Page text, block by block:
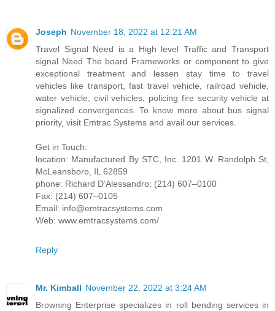
Joseph November 18, 2022 at 12:21 AM
Travel Signal Need is a High level Traffic and Transport
signal Need The board Frameworks or component to give
exceptional treatment and lessen stay time to travel
vehicles like transport, fast travel vehicle, railroad vehicle,
water vehicle, civil vehicles, policing fire security vehicle at
signalized convergences. To know more about bus signal
priority, visit Emtrac Systems and avail our services.
Get in Touch:
location: Manufactured By STC, Inc. 1201 W. Randolph St,
McLeansboro, IL 62859
phone: Richard D’Alessandro: (214) 607–0100
Fax: (214) 607–0105
Email: info@emtracsystems.com
Web: www.emtracsystems.com/
Reply
Mr. Kimball November 22, 2022 at 3:24 AM
Browning Enterprise specializes in roll bending services in